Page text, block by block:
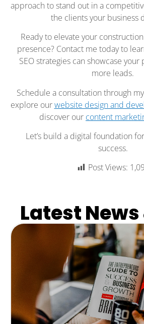
approach to stand out in a
the clients your business
Ready to elevate your
presence? Contact me today to
SEO strategies can showcase
more leads.
Schedule a consultation through my
explore ourwebsite design and
discover our content
Let’s build a digital foundation
success.
Post Views:
Latest News